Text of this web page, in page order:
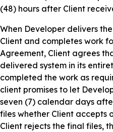
(48) hours after Client
When Developer delivers
Client and completes work
Agreement, Client agrees
delivered system in its
completed the work as
client promises to let
seven (7) calendar days
files whether Client accepts
Client rejects the final files,